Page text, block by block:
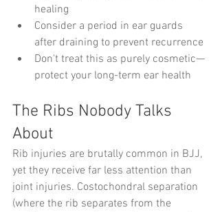
healing
Consider a period in ear guards
after draining to prevent recurrence
Don't treat this as purely cosmetic—
protect your long-term ear health
The Ribs Nobody Talks
About
Rib injuries are brutally common in BJJ,
yet they receive far less attention than
joint injuries. Costochondral separation
(where the rib separates from the